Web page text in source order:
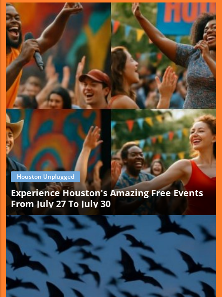
Houston Unplugged
Experience Houston's Amazing Free Events
From July 27 To July 30